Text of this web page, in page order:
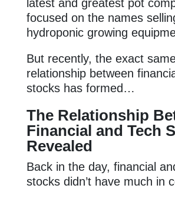
latest and greatest pot
focused on the names
hydroponic growing
But recently, the exact
relationship between
stocks has formed…
The Relationship
Financial and Tech
Revealed
Back in the day, financial
stocks didn’t have much in